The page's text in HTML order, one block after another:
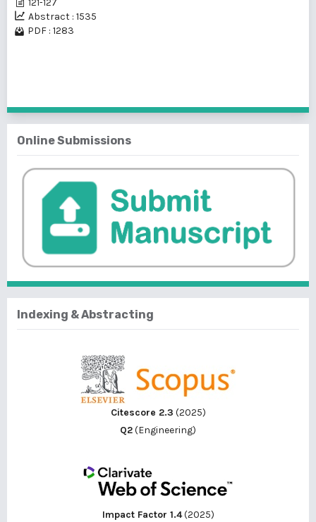
121-127
Abstract : 1535
PDF : 1283
Online Submissions
Indexing & Abstracting
Citescore 2.3 (2025)
Q2(Engineering)
Impact Factor 1.4(2025)